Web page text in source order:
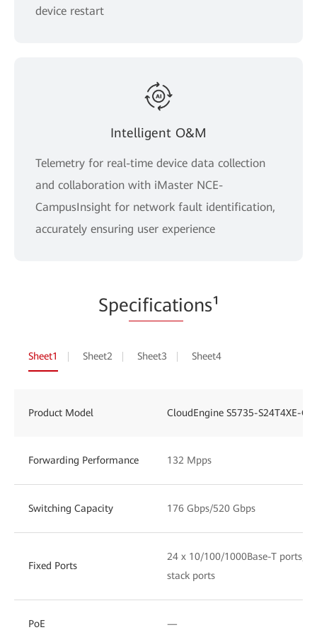
device restart
Intelligent O&M
Telemetry for real-time device data collection
and collaboration with iMaster NCE-
CampusInsight for network fault identification,
accurately ensuring user experience
Specifications¹
Sheet1 Sheet2 Sheet3 Sheet4
Product Model CloudEngine S5735-S24T4XE-Q-
Forwarding Performance 132 Mpps
Switching Capacity 176 Gbps/520 Gbps
Fixed Ports
24 x 10/100/1000Base-T ports, 4
stack ports
PoE —